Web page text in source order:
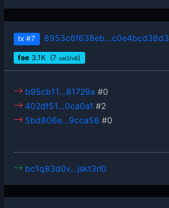
tx #7 8953c6f638eb…c0e4bcd38d3
fee 3.1 K (7 sat2/vB)
b95cb11…81729a #0
402df51…0ca0a1 #2
5bd806e…9cca58 #0
bc1q83d0v…jskt3rl0